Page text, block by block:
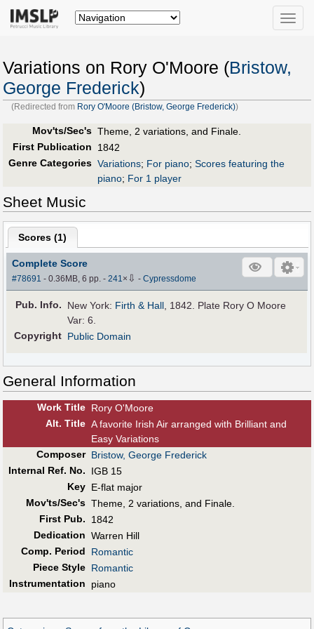
Toggle
Variations on Rory O'Moore (Bristow,
George Frederick)
(Redirected from Rory O'Moore (Bristow, George Frederick))
Mov'ts/Sec's Theme, 2 variations, and Finale.
First Publication
1842
Genre Categories Variations; For piano; Scores featuring the
piano; For 1 player
Sheet Music
Scores (1)
Complete Score
#78691 - 0.36MB, 6 pp.-241× ⇩ -Cypressdome
Pub. Info. New York: Firth & Hall, 1842. Plate Rory O Moore
Var: 6.
Copyright Public Domain
General Information
Work Title Rory O'Moore
Alt. Title A favorite Irish Air arranged with Brilliant and
Easy Variations
Composer Bristow, George Frederick
Internal Ref. No.
IGB 15
Key E-flat major
Mov'ts/Sec's Theme, 2 variations, and Finale.
First Pub.
1842
Dedication Warren Hill
Comp. Period
Romantic
Piece Style Romantic
Instrumentation
piano